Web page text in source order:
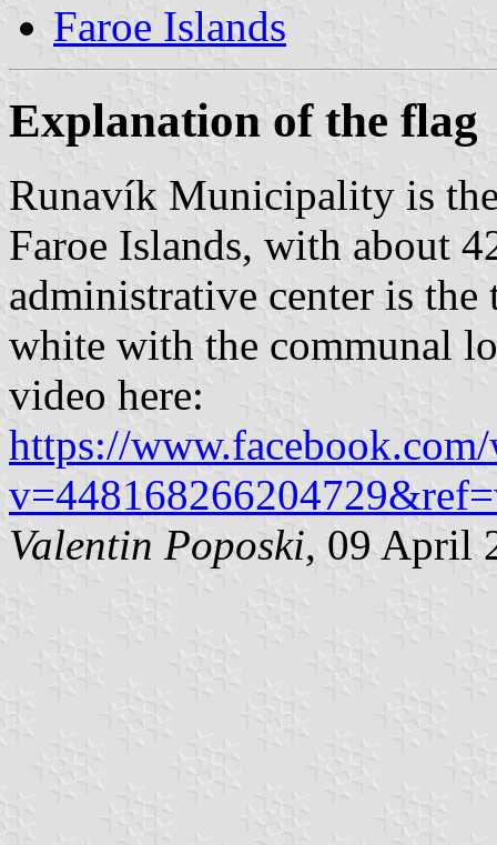
Faroe Islands
Explanation of the flag
Runavík Municipality is
Faroe Islands, with about
administrative center is
white with the communal
video here:
https://
Valentin Poposki, 09 April